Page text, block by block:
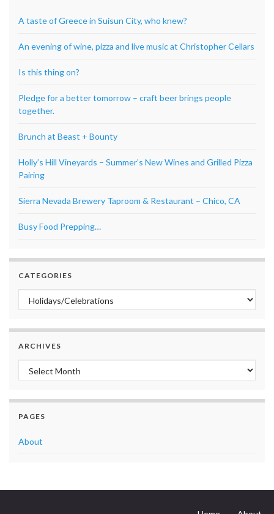
A taste of Greece in Suisun City, who knew?
An evening of wine, pizza and live music at Christopher Cellars
Is this thing on?
Pledge for a better tomorrow – craft beer brings people
together.
Brunch at Beast + Bounty
Holly’s Hill Vineyards – Summer’s New Wines and Grilled Pizza
Pairing
Sierra Nevada Brewery Taproom & Restaurant – Chico, CA
Busy Food Prepping…
CATEGORIES
Categories
ARCHIVES
Archives
PAGES
About